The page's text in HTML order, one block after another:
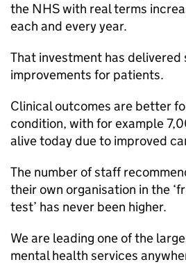
the NHS with real terms
each and every year.
That investment has delivered
improvements for patients.
Clinical outcomes are better
condition, with for example
alive today due to improved
The number of staff
their own organisation in the
test’ has never been higher.
We are leading one of the
mental health services